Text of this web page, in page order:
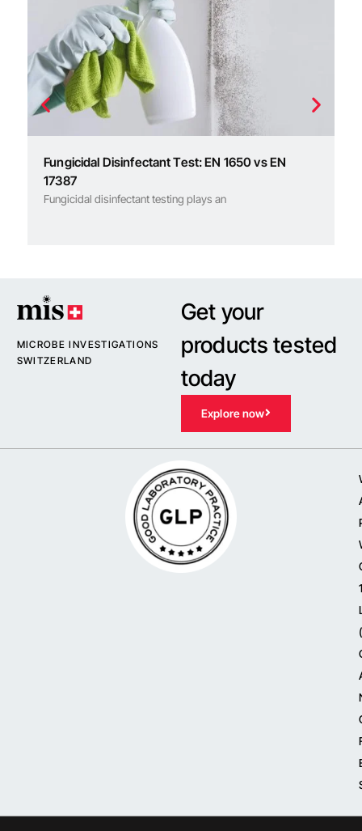
Fungicidal Disinfectant Test: EN 1650 vs EN
17387
Fungicidal disinfectant testing plays an
MICROBE INVESTIGATIONS
SWITZERLAND
Get your
products tested
today
Explore now